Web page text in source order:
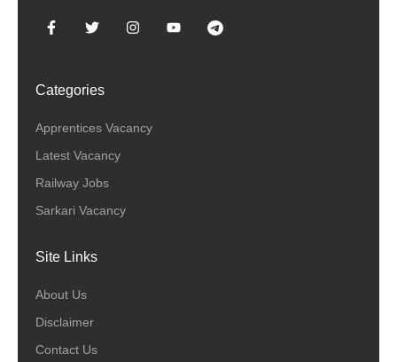
Categories
Apprentices Vacancy
Latest Vacancy
Railway Jobs
Sarkari Vacancy
Site Links
About Us
Disclaimer
Contact Us